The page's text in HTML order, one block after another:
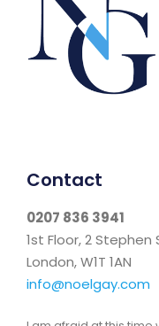
Contact
0207 836 3941
1st Floor, 2 Stephen
London, W1T 1AN
info@noelgay.com